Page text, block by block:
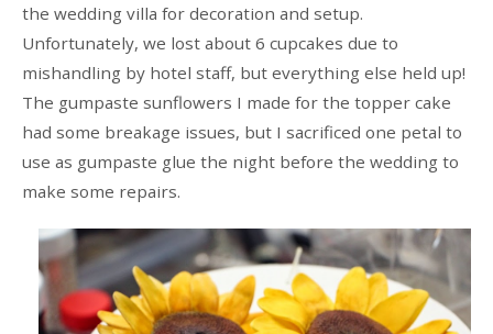
the wedding villa for decoration and setup.
Unfortunately, we lost about 6 cupcakes due to
mishandling by hotel staff, but everything else held up!
The gumpaste sunflowers I made for the topper cake
had some breakage issues, but I sacrificed one petal to
use as gumpaste glue the night before the wedding to
make some repairs.